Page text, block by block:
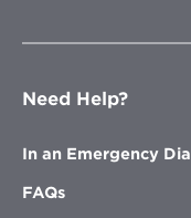
Need Help?
In an Emergency
FAQs